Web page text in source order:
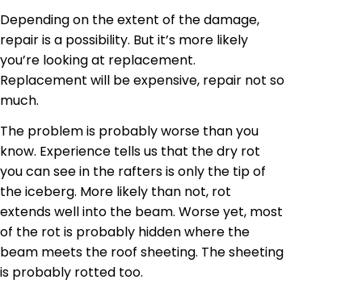
Depending on the extent of the damage,
repair is a possibility. But it’s more likely
you’re looking at replacement.
Replacement will be expensive, repair not so
much.
The problem is probably worse than you
know. Experience tells us that the dry rot
you can see in the rafters is only the tip of
the iceberg. More likely than not, rot
extends well into the beam. Worse yet, most
of the rot is probably hidden where the
beam meets the roof sheeting. The sheeting
is probably rotted too.